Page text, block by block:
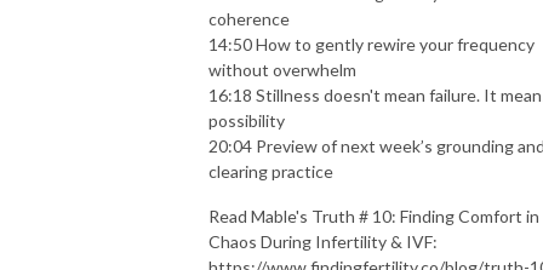
coherence
14:50 How to gently rewire your frequency
without overwhelm
16:18 Stillness doesn't mean failure. It
possibility
20:04 Preview of next week’s grounding
clearing practice
Read Mable's Truth # 10: Finding Comfort in
Chaos During Infertility & IVF: